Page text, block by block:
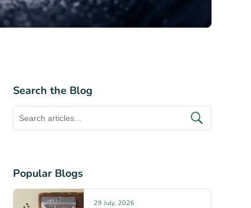
Search the Blog
Popular Blogs
29 July, 2026